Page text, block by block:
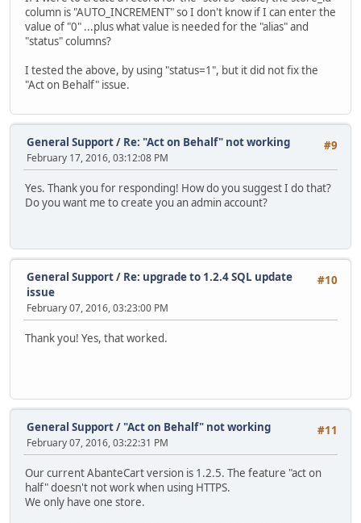
column is "AUTO_INCREMENT" so I don't know if I can enter the
value of "0" ...plus what value is needed for the "alias" and
"status" columns?
I tested the above, by using "status=1", but it did not fix the
"Act on Behalf" issue.
#9
General Support/ Re: "Act on Behalf" not working
February 17, 2016, 03:12:08 PM
Yes. Thank you for responding! How do you suggest I do that?
Do you want me to create you an admin account?
#10
General Support/ Re: upgrade to 1.2.4 SQL update
issue
February 07, 2016, 03:23:00 PM
Thank you! Yes, that worked.
#11
General Support/ "Act on Behalf" not working
February 07, 2016, 03:22:31 PM
Our current AbanteCart version is 1.2.5. The feature "act on
half" doesn't not work when using HTTPS.
We only have one store.